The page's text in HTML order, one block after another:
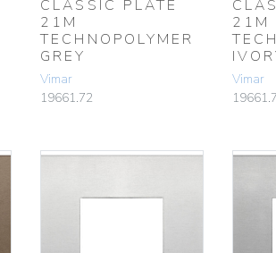
CLASSIC PLATE
21M
TECHNOPOLYMER
GREY
Vimar
19661.72
21M
Vimar